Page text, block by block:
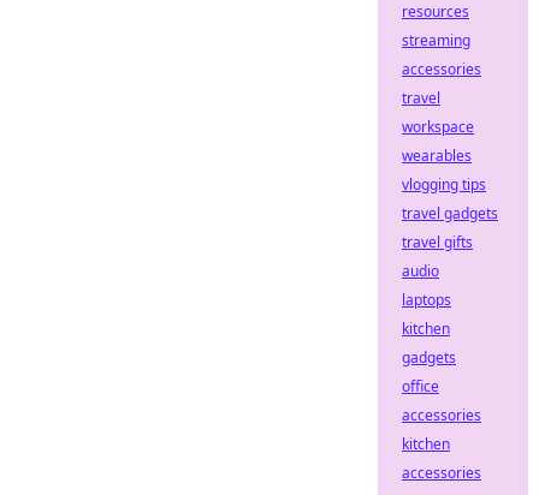
resources
streaming
accessories
travel
workspace
wearables
vlogging tips
travel gadgets
travel gifts
audio
laptops
kitchen
gadgets
office
accessories
kitchen
accessories